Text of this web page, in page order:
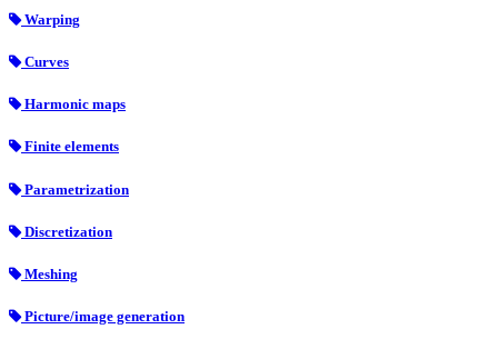
Warping
Curves
Harmonic maps
Finite elements
Parametrization
Discretization
Meshing
Picture/image generation